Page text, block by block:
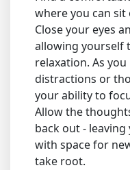
where you can
Close your eyes
allowing yourself
relaxation. As
distractions or
your ability to
Allow the
back out -
with space for
take root.